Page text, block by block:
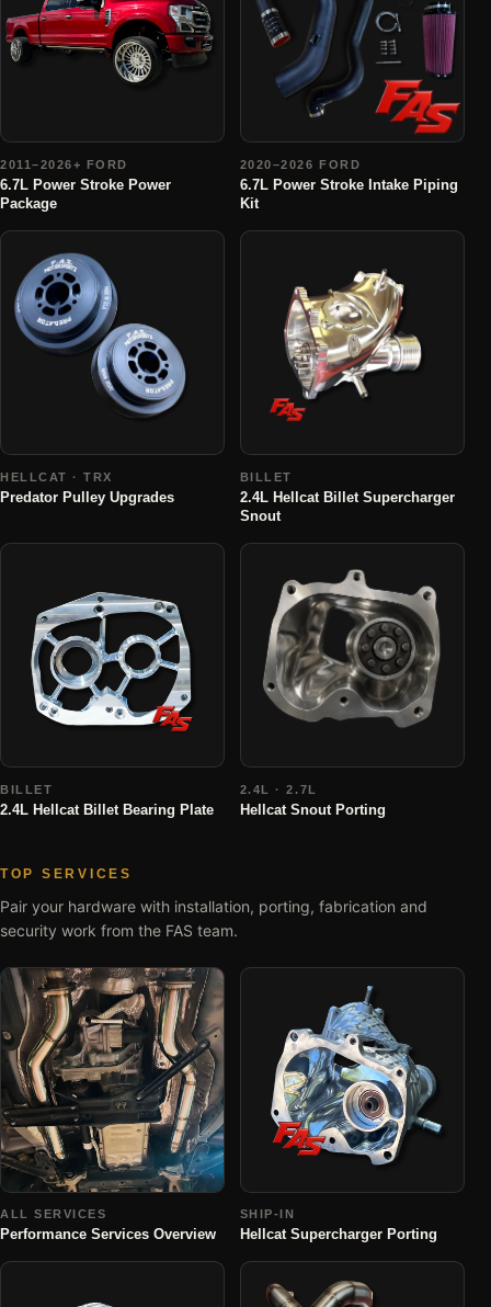
2011–2026+ FORD
6.7L Power Stroke Power
Package
2020–2026 FORD
6.7L Power Stroke Intake Piping
Kit
HELLCAT · TRX
Predator Pulley Upgrades
BILLET
2.4L Hellcat Billet Supercharger
Snout
BILLET
2.4L Hellcat Billet Bearing Plate
2.4L · 2.7L
Hellcat Snout Porting
TOP SERVICES
Pair your hardware with installation, porting, fabrication and
security work from the FAS team.
ALL SERVICES
Performance Services Overview
SHIP-IN
Hellcat Supercharger Porting